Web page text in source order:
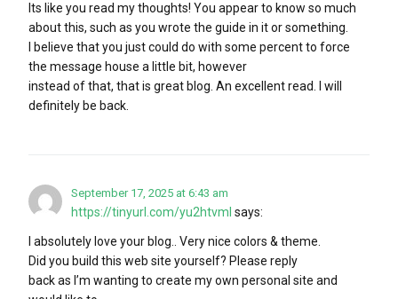
Its like you read my thoughts! You appear to know so much
about this, such as you wrote the guide in it or something.
I believe that you just could do with some percent to force
the message house a little bit, however
instead of that, that is great blog. An excellent read. I will
definitely be back.
September 17, 2025 at 6:43 am
https://tinyurl.com/yu2htvml says:
I absolutely love your blog.. Very nice colors & theme.
Did you build this web site yourself? Please reply
back as I’m wanting to create my own personal site and